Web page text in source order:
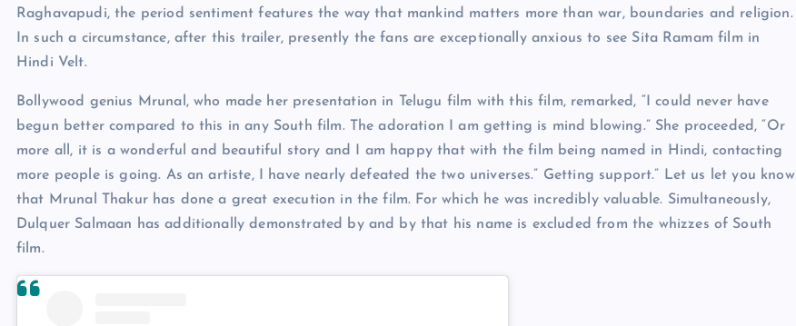
Raghavapudi, the period sentiment features the way that mankind matters more than war, boundaries and religion.
In such a circumstance, after this trailer, presently the fans are exceptionally anxious to see Sita Ramam film in
Hindi Velt.
Bollywood genius Mrunal, who made her presentation in Telugu film with this film, remarked, “I could never have
begun better compared to this in any South film. The adoration I am getting is mind blowing.” She proceeded, “Or
more all, it is a wonderful and beautiful story and I am happy that with the film being named in Hindi, contacting
more people is going. As an artiste, I have nearly defeated the two universes.” Getting support.” Let us let you know
that Mrunal Thakur has done a great execution in the film. For which he was incredibly valuable. Simultaneously,
Dulquer Salmaan has additionally demonstrated by and by that his name is excluded from the whizzes of South
film.